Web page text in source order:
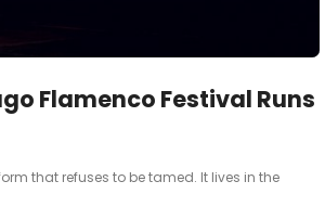
Flamenco Festival Runs
that refuses to be tamed. It lives in the